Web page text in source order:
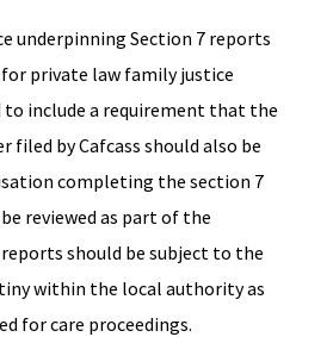
underpinning Section 7 reports
private law family justice
to include a requirement that the
filed by Cafcass should also be
completing the section 7
reviewed as part of the
reports should be subject to the
within the local authority as
for care proceedings.